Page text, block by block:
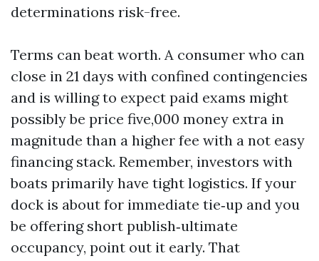
determinations risk-free.
Terms can beat worth. A consumer who can
close in 21 days with confined contingencies
and is willing to expect paid exams might
possibly be price five,000 money extra in
magnitude than a higher fee with a not easy
financing stack. Remember, investors with
boats primarily have tight logistics. If your
dock is about for immediate tie‑up and you
be offering short publish‑ultimate
occupancy, point out it early. That